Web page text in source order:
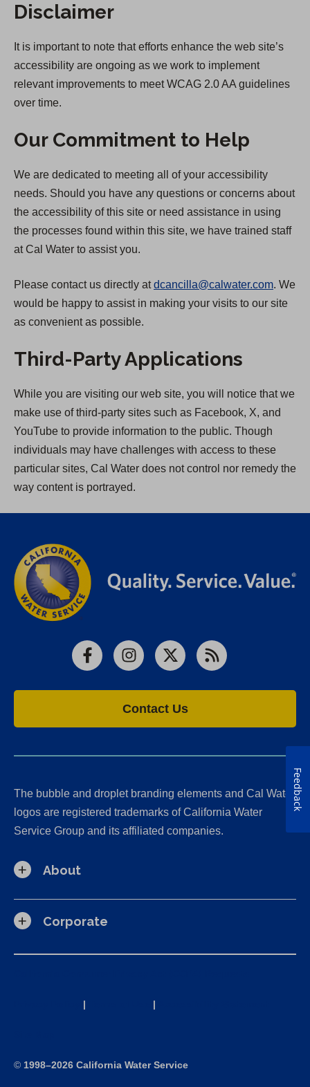
Disclaimer
It is important to note that efforts enhance the web site’s
accessibility are ongoing as we work to implement
relevant improvements to meet WCAG 2.0 AA guidelines
over time.
Our Commitment to Help
We are dedicated to meeting all of your accessibility
needs. Should you have any questions or concerns about
the accessibility of this site or need assistance in using
the processes found within this site, we have trained staff
at Cal Water to assist you.
Please contact us directly atdcancilla@calwater.com. We
would be happy to assist in making your visits to our site
as convenient as possible.
Third-Party Applications
While you are visiting our web site, you will notice that we
make use of third-party sites such as Facebook, X, and
YouTube to provide information to the public. Though
individuals may have challenges with access to these
particular sites, Cal Water does not control nor remedy the
way content is portrayed.
FacebookInstagram
X RSS
Contact Us
The bubble and droplet branding elements and Cal Water
logos are registered trademarks of California Water
Service Group and its affiliated companies.
About
Corporate
| |
© 1998–2026 California Water Service
Feedback